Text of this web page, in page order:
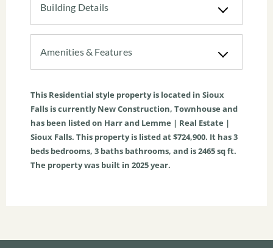
Building Details
Amenities & Features
This Residential style property is located in Sioux
Falls is currentlyNew Construction, Townhouse and
has been listed on Harr and Lemme | Real Estate |
Sioux Falls. This property is listed at $724,900. It has3
beds bedrooms, 3 baths bathrooms, and is2465sq ft.
The property was built in 2025 year.